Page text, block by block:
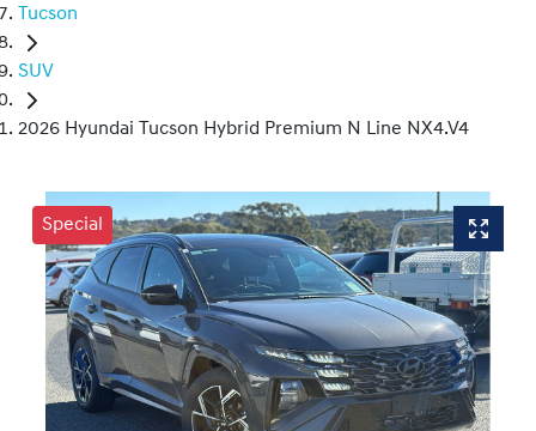
Tucson
SUV
2026 Hyundai Tucson Hybrid Premium N Line NX4.V4
Special